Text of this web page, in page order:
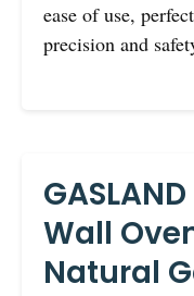
ease of use,
precision and
Wall
Natural